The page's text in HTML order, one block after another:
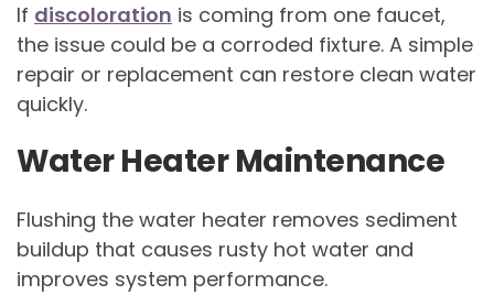
If discoloration is coming from one faucet,
the issue could be a corroded fixture. A simple
repair or replacement can restore clean water
quickly.
Water Heater Maintenance
Flushing the water heater removes sediment
buildup that causes rusty hot water and
improves system performance.